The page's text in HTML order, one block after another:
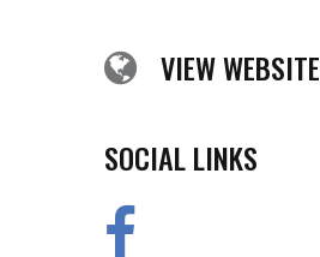
VIEW WEBSITE
SOCIAL LINKS